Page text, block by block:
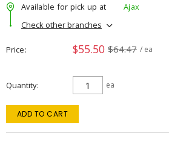
Available for pick up at
Ajax
Check other branches
Price $55.50 $64.47 / ea
Quantity ea
ADD TO CART